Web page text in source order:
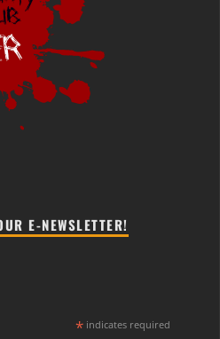
E-NEWSLETTER!
* indicates required